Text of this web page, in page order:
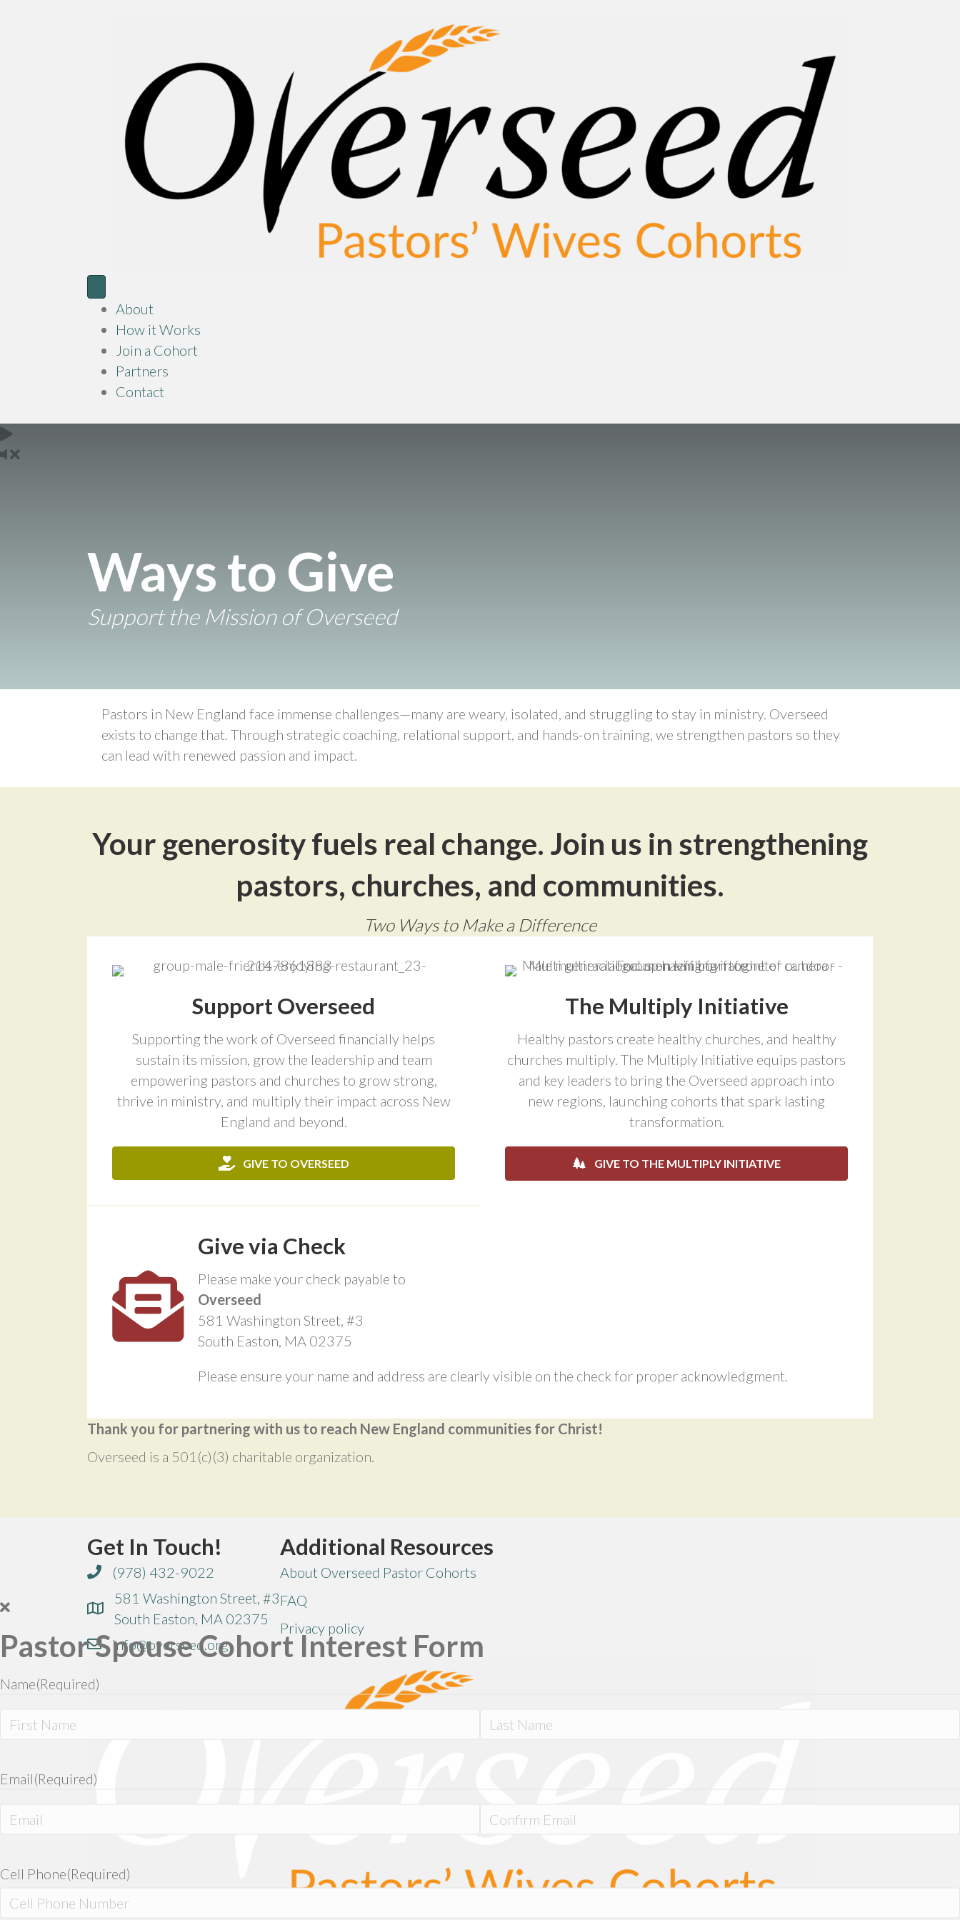
About
How it Works
Join a Cohort
Partners
Contact
Ways to Give
Support the Mission of Overseed
Pastors in New England face immense challenges—many are weary, isolated, and struggling to stay in ministry. Overseed
exists to change that. Through strategic coaching, relational support, and hands-on training, we strengthen pastors so they
can lead with renewed passion and impact.
Your generosity fuels real change. Join us in strengthening
pastors, churches, and communities.
Two Ways to Make a Difference
Support Overseed
Supporting the work of Overseed financially helps
sustain its mission, grow the leadership and team
empowering pastors and churches to grow strong,
thrive in ministry, and multiply their impact across New
England and beyond.
GIVE TO OVERSEED
The Multiply Initiative
Healthy pastors create healthy churches, and healthy
churches multiply. The Multiply Initiative equips pastors
and key leaders to bring the Overseed approach into
new regions, launching cohorts that spark lasting
transformation.
GIVE TO THE MULTIPLY INITIATIVE
Give via Check
Please make your check payable to
Overseed
581 Washington Street, #3
South Easton, MA 02375
Please ensure your name and address are clearly visible on the check for proper acknowledgment.
Thank you for partnering with us to reach New England communities for Christ!
Overseed is a 501(c)(3) charitable organization.
Get In Touch!
(978) 432-9022
581 Washington Street, #3
South Easton, MA 02375
info@overseed.org
Additional Resources
About Overseed Pastor Cohorts
FAQ
Privacy policy
Pastor Spouse Cohort Interest Form
Name(Required)
Email(Required)
Cell Phone(Required)